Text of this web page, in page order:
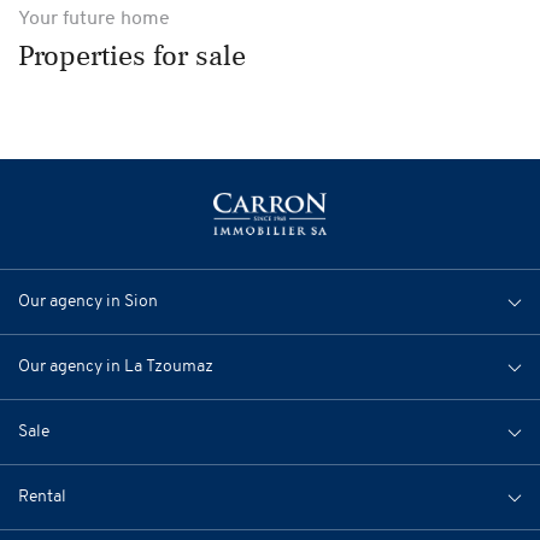
Your future home
Properties for sale
Our agency in Sion
Our agency in La Tzoumaz
Sale
Rental